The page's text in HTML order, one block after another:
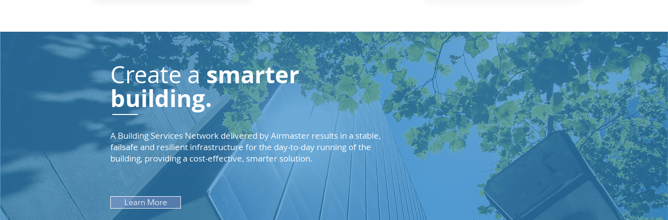
Create asmarter
building.
A Building Services Network delivered by Airmaster results in a stable,
failsafe and resilient infrastructure for the day-to-day running of the
building, providing a cost-effective, smarter solution.
Learn More